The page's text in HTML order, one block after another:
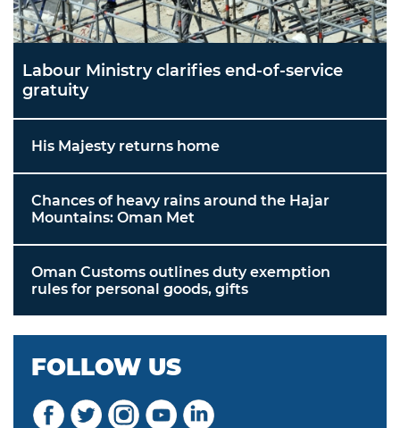
Labour Ministry clarifies end-of-service
gratuity
His Majesty returns home
Chances of heavy rains around the Hajar
Mountains: Oman Met
Oman Customs outlines duty exemption
rules for personal goods, gifts
FOLLOW US